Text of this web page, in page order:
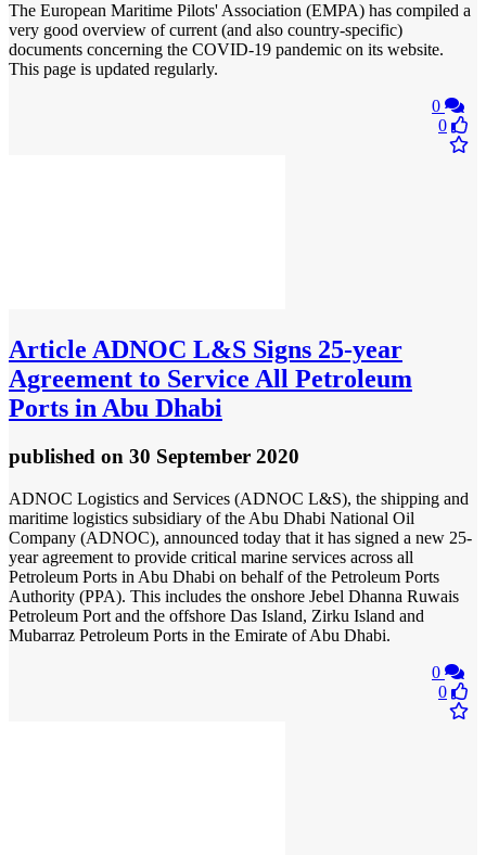
The European Maritime Pilots' Association (EMPA) has compiled a
very good overview of current (and also country-specific)
documents concerning the COVID-19 pandemic on its website.
This page is updated regularly.
0
0
Article ADNOC L&S Signs 25-year
Agreement to Service All Petroleum
Ports in Abu Dhabi
published on 30 September 2020
ADNOC Logistics and Services (ADNOC L&S), the shipping and
maritime logistics subsidiary of the Abu Dhabi National Oil
Company (ADNOC), announced today that it has signed a new 25-
year agreement to provide critical marine services across all
Petroleum Ports in Abu Dhabi on behalf of the Petroleum Ports
Authority (PPA). This includes the onshore Jebel Dhanna Ruwais
Petroleum Port and the offshore Das Island, Zirku Island and
Mubarraz Petroleum Ports in the Emirate of Abu Dhabi.
0
0